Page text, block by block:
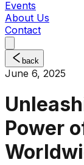
Events
About Us
Contact
back
June 6, 2025
Power